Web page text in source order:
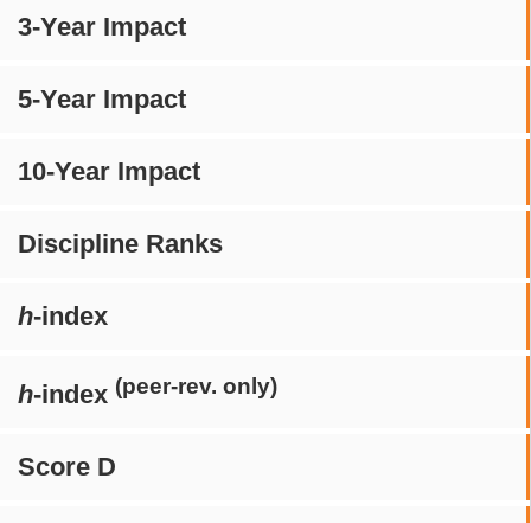
3-Year Impact
5-Year Impact
10-Year Impact
Discipline Ranks
h-index
h-index (peer-rev. only)
Score D